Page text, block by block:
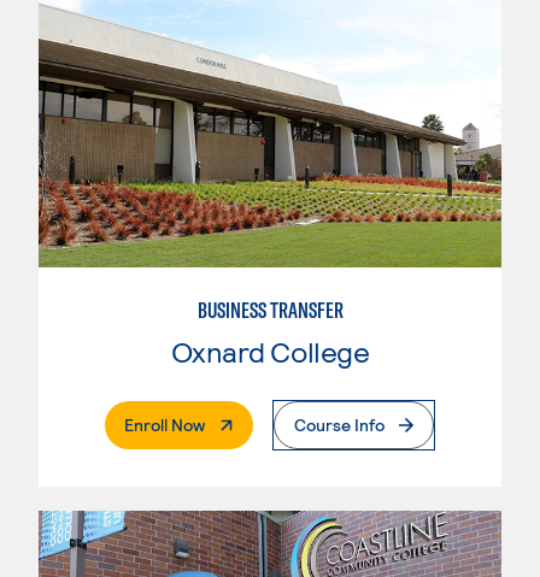
BUSINESS TRANSFER
Oxnard College
Enroll Now. External PageCourse Info